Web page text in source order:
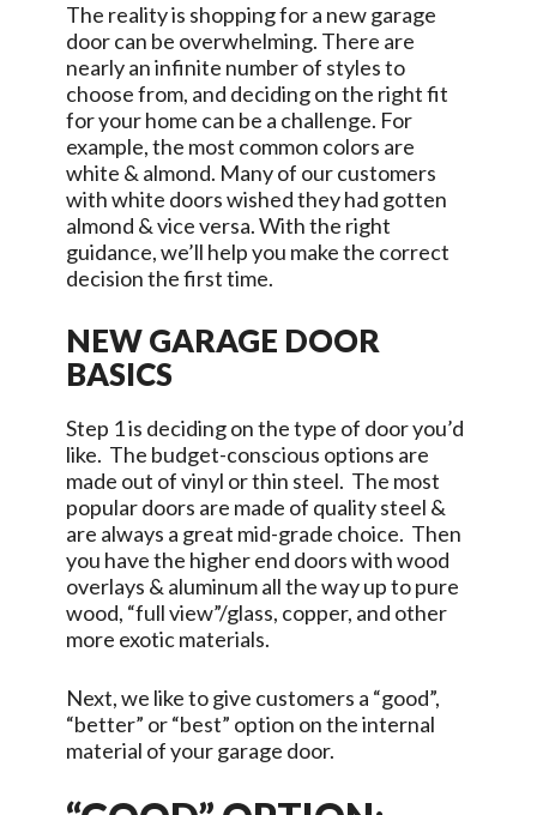
The reality is shopping for a new garage
door can be overwhelming. There are
nearly an infinite number of styles to
choose from, and deciding on the right fit
for your home can be a challenge. For
example, the most common colors are
white & almond. Many of our customers
with white doors wished they had gotten
almond & vice versa. With the right
guidance, we’ll help you make the correct
decision the first time.
NEW GARAGE DOOR
BASICS
Step 1 is deciding on the type of door you’d
like. The budget-conscious options are
made out of vinyl or thin steel. The most
popular doors are made of quality steel &
are always a great mid-grade choice. Then
you have the higher end doors with wood
overlays & aluminum all the way up to pure
wood, “full view”/glass, copper, and other
more exotic materials.
Next, we like to give customers a “good”,
“better” or “best” option on the internal
material of your garage door.